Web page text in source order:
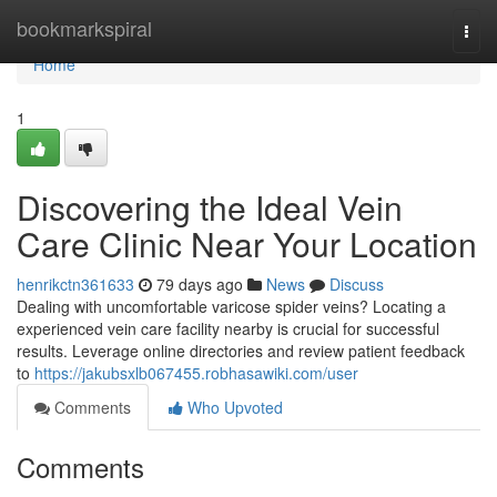
bookmarkspiral
Home
Home
1
Discovering the Ideal Vein
Care Clinic Near Your Location
henrikctn361633 79 days ago News
Discuss
Dealing with uncomfortable varicose spider veins? Locating a
experienced vein care facility nearby is crucial for successful
results. Leverage online directories and review patient feedback
to https://jakubsxlb067455.robhasawiki.com/user
Comments
Who Upvoted
Comments